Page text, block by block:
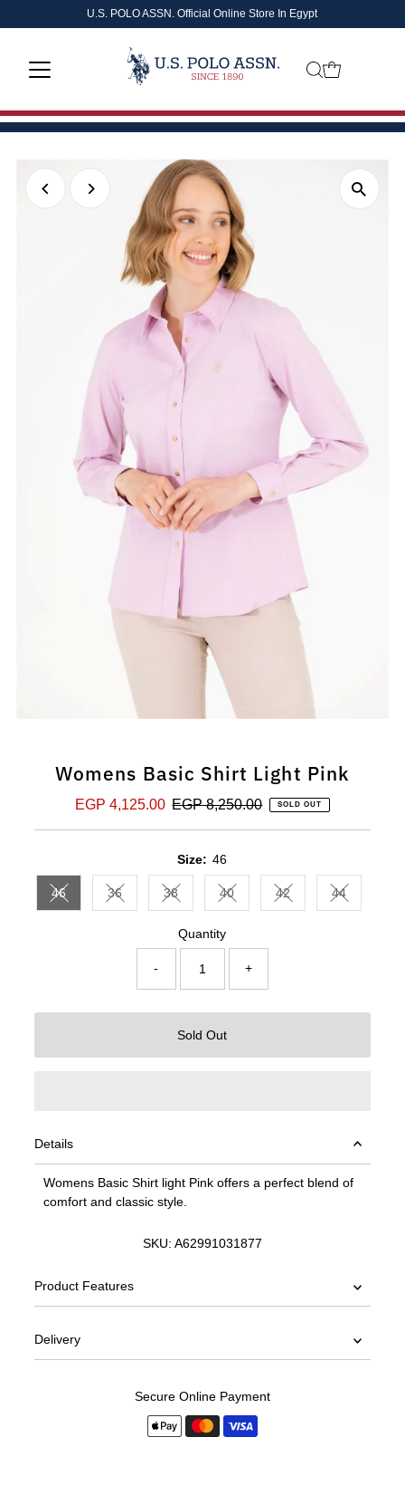
Skip to content
U.S. POLO ASSN. Official Online Store In Egypt
Womens Basic Shirt Light Pink
Sale
EGP 4,125.00 Regular
EGP 8,250.00 SOLD OUT
Size: 46
46Variant sold out or unavailable
36Variant sold out or unavailable
38Variant sold out or unavailable
40Variant sold out or unavailable
42Variant sold out or
44Variant
Quantity
- +
Sold Out
Details
Womens Basic Shirt light Pink offers a perfect blend of
comfort and classic style.
SKU: A62991031877
Product Features
Delivery
Secure Online Payment